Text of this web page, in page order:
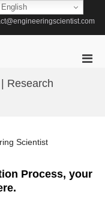
Research
Scientist
Process, your
English